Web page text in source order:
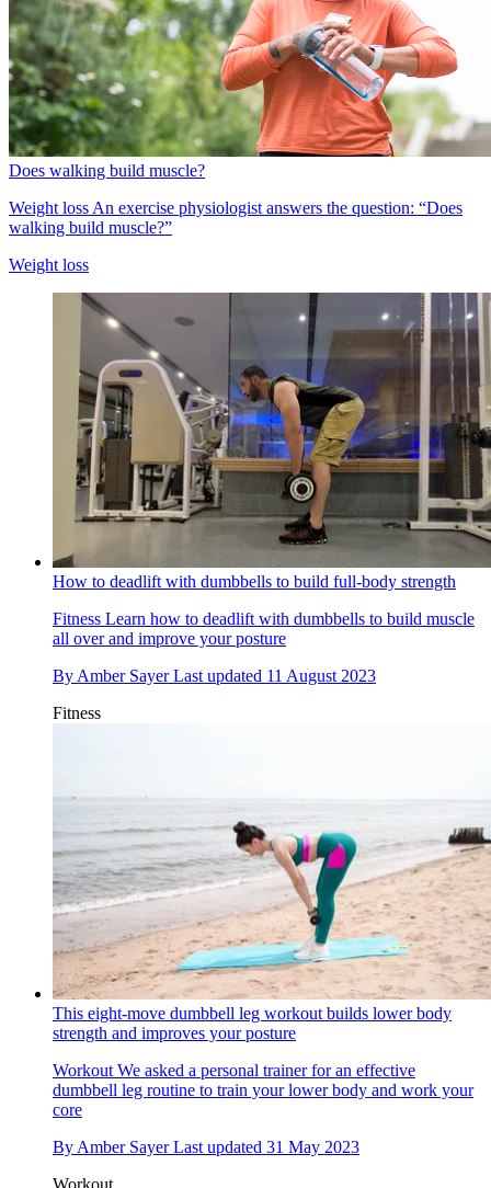
Does walking build muscle?
Weight loss An exercise physiologist answers the question: “Does
walking build muscle?”
Weight loss
How to deadlift with dumbbells to build full-body strength
Fitness Learn how to deadlift with dumbbells to build muscle
all over and improve your posture
By Amber Sayer Last updated 11 August 2023
Fitness
This eight-move dumbbell leg workout builds lower body
strength and improves your posture
Workout We asked a personal trainer for an effective
dumbbell leg routine to train your lower body and work your
core
By Amber Sayer Last updated 31 May 2023